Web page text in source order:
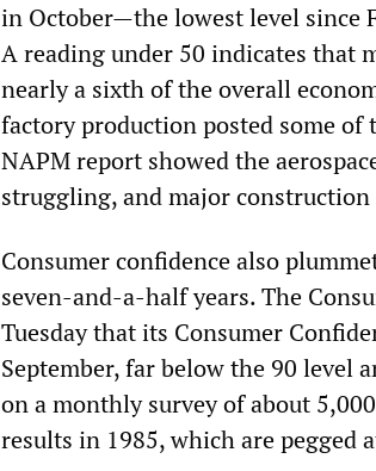
in October—the lowest level since
A reading under 50 indicates that
nearly a sixth of the overall
factory production posted some of
NAPM report showed the
struggling, and major
Consumer confidence also
seven-and-a-half years. The
Tuesday that its Consumer
September, far below the 90 level
on a monthly survey of about
results in 1985, which are pegged